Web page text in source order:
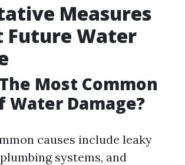
Measures
Future Water
Most Common
Water Damage?
causes include leaky
systems, and